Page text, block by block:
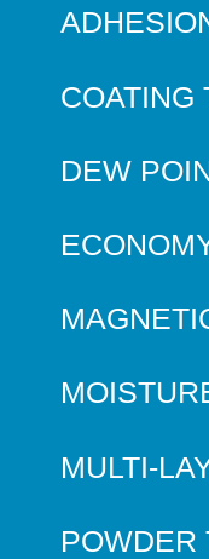
COATING
DEW
MULTI-
POWDER